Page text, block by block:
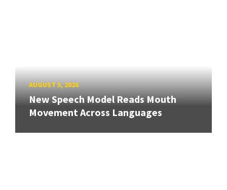
AUGUST 5, 2026
New Speech Model Reads Mouth
Movement Across Languages